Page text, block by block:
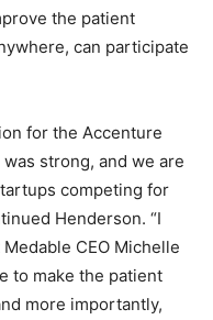
the patient
can participate
for the Accenture
strong, and we are
competing for
Henderson. “I
CEO Michelle
to make the patient
more importantly,